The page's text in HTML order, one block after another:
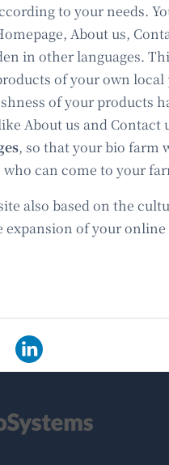
to your needs.
About us,
in other languages.
of your own
of your products
About us and Contact
, so that your bio farm
can come to your
also based on the
of your online